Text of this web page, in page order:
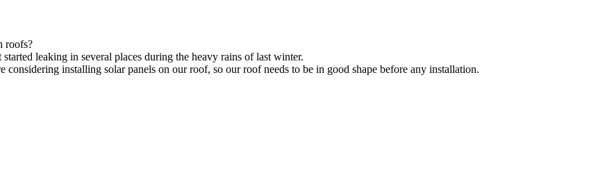
roofs?
leaking in several places during the heavy rains of last winter.
installing solar panels on our roof, so our roof needs to be in good shape before any installation.